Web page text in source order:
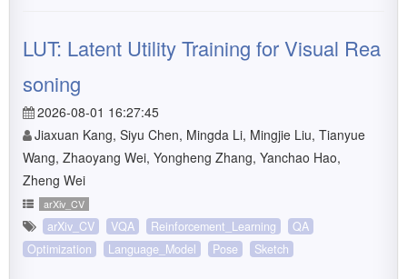
LUT: Latent Utility Training for Visual Rea
soning
2026-08-01 16:27:45
Jiaxuan Kang, Siyu Chen, Mingda Li, Mingjie Liu, Tianyue
Wang, Zhaoyang Wei, Yongheng Zhang, Yanchao Hao,
Zheng Wei
arXiv_CV
arXiv_CV VQA Reinforcement_Learning
QA
Optimization
Language_Model Pose Sketch